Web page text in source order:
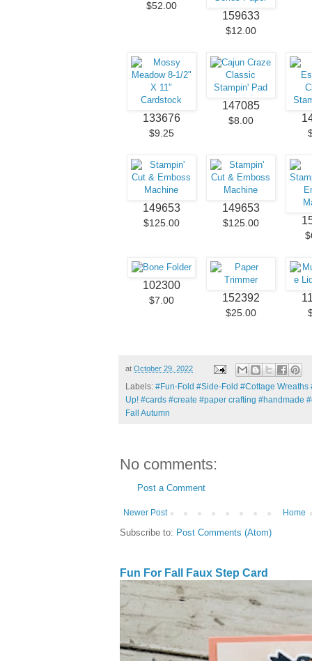
$52.00
159633
$12.00
133676
$9.25
147085
$8.00
149653
$125.00
149653
$125.00
102300
$7.00 152392
$25.00
at October 29, 2022
Labels: #Fun-Fold #Side-Fold #Cottage
Up! #cards #create #paper crafting #handmade
Fall Autumn
No comments:
Post a Comment
Newer Post Home
Subscribe to: Post Comments (Atom)
Fun For Fall Faux Step Card